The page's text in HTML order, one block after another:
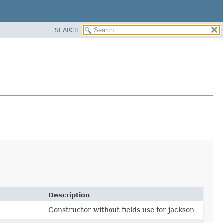
SEARCH
Description
Constructor without fields use for jackson